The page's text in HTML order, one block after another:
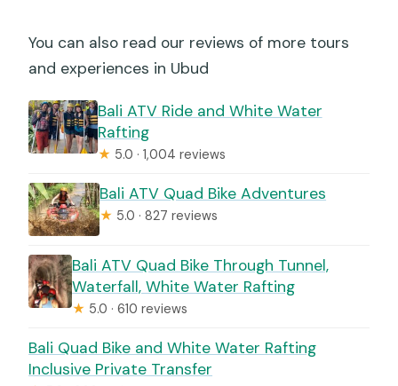
You can also read our reviews of more tours
and experiences in Ubud
Bali ATV Ride and White Water
Rafting
★ 5.0 · 1,004 reviews
Bali ATV Quad Bike Adventures
★ 5.0 · 827 reviews
Bali ATV Quad Bike Through Tunnel,
Waterfall, White Water Rafting
★ 5.0 · 610 reviews
Bali Quad Bike and White Water Rafting
Inclusive Private Transfer